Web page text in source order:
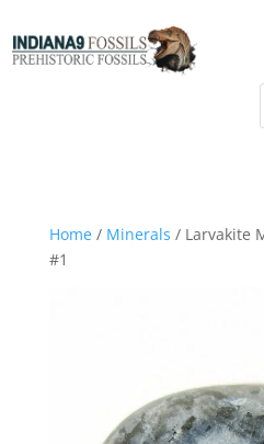
Home/ Minerals / Larvakite
#1